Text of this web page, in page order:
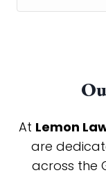
At Lemon
are
across the